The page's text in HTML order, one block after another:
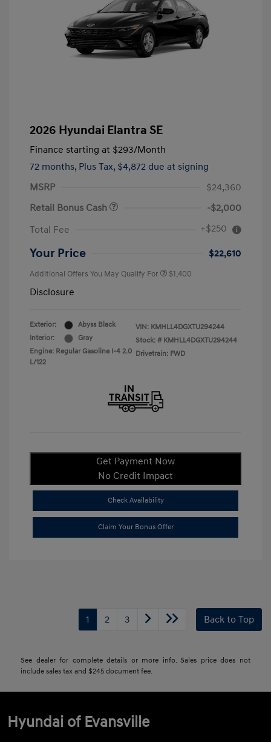
2026 Hyundai Elantra SE
Finance starting at $293/Month
72 months, Plus Tax, $4,872 due at signing
MSRP
$24,360
Retail Bonus Cash
-$2,000
Total Fee
+$250
Your Price $22,610
Additional Offers You May Qualify For $1,400
Disclosure
Exterior:
Abyss Black
Interior:
Gray
Engine: Regular Gasoline I-4 2.0
L/122
VIN: KMHLL4DGXTU294244
Stock: # KMHLL4DGXTU294244
Drivetrain: FWD
Get Payment Now
No Credit Impact
Check Availability
Claim Your Bonus Offer
1 2 3 Back to Top
See dealer for complete details or more info. Sales price does not
include sales tax and $245 document fee.
Hyundai of Evansville